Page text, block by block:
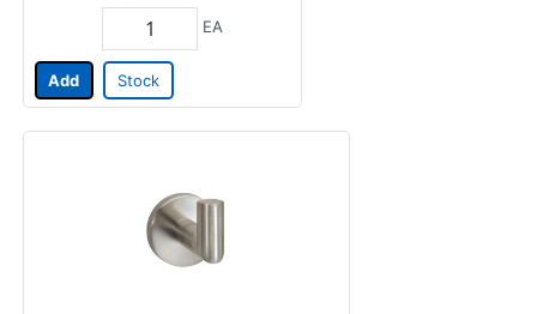
EA
Add Stock